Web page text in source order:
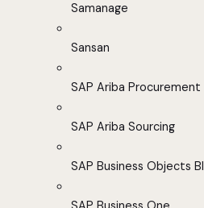
Samanage
Sansan
SAP Ariba Procurement
SAP Ariba Sourcing
SAP Business Objects BI